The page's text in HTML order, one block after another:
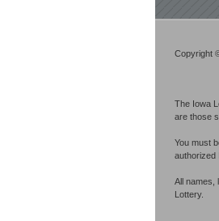
Copyright
The Iowa
are those
You must
authorized
All names,
Lottery.